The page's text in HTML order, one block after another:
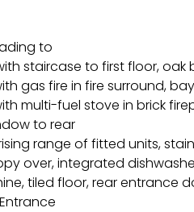
to
staircase to first floor, oak
gas fire in fire surround,
multi-fuel stove in brick
to rear
range of fitted units,
over, integrated
tiled floor, rear entrance